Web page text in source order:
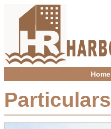
Home
Particulars